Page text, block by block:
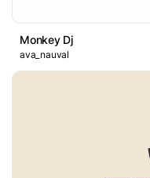
Monkey Dj
ava_nauval